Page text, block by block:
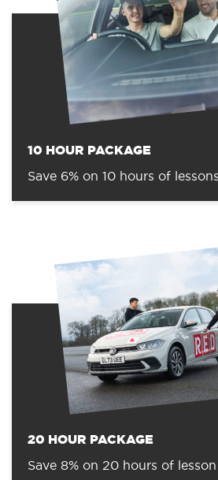
10 HOUR PACKAGE
Save 6% on 10 hours of
20 HOUR PACKAGE
Save 8% on 20 hours of